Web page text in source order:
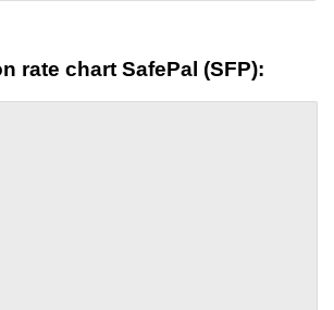
rate chart SafePal (SFP):